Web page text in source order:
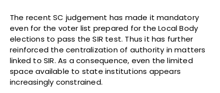
The recent SC judgement has made it mandatory
even for the voter list prepared for the Local Body
elections to pass the SIR test. Thus it has further
reinforced the centralization of authority in matters
linked to SIR. As a consequence, even the limited
space available to state institutions appears
increasingly constrained.